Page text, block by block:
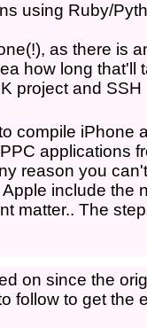
using Ruby/
as there is
how long that'll
project and
compile iPhone
applications
reason you
include the
matter.. The
on since the
follow to get the